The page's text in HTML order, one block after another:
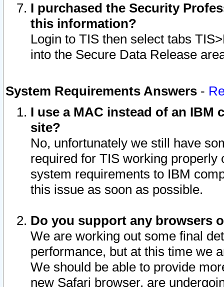
I purchased the Security
this information?
Login to TIS then select tabs
into the Secure Data Release
System Requirements Answers -
I use a MAC instead of an IBM
site?
No, unfortunately we still have
required for TIS working
system requirements to IBM
this issue as soon as possible.
Do you support any browsers
We are working out some final
performance, but at this time we
We should be able to provide
new Safari browser, are